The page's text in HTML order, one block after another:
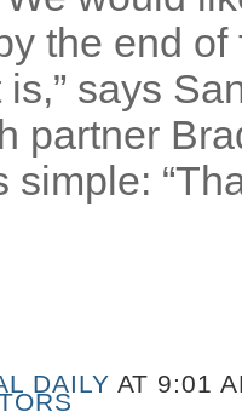
the end
says
partner
simple:
DAILY AT 9:01